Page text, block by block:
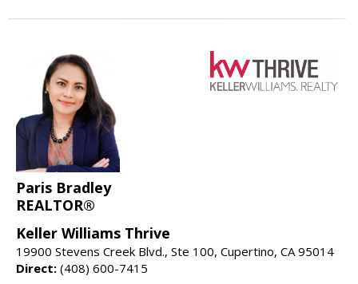
Paris Bradley
REALTOR®
Keller Williams Thrive
19900 Stevens Creek Blvd., Ste 100, Cupertino, CA 95014
Direct: (408) 600-7415